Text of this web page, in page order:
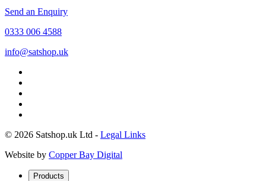
Send an Enquiry
0333 006 4588
info@satshop.uk
© 2026 Satshop.uk Ltd - Legal Links
Website by Copper Bay Digital
Products